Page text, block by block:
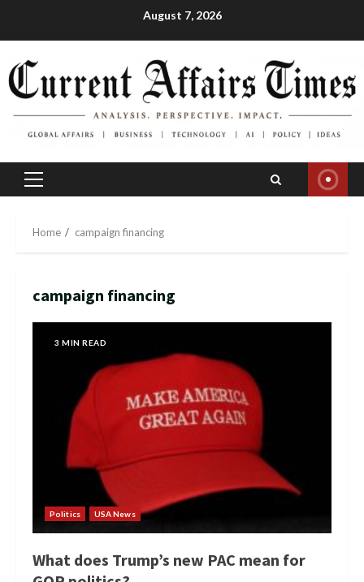
August 7, 2026
Primary
Home campaign financing
campaign financing
3 MIN READ
Politics USA News
What does Trump’s new PAC mean for